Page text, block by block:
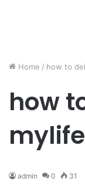
Home / how to
how
admin 0 31